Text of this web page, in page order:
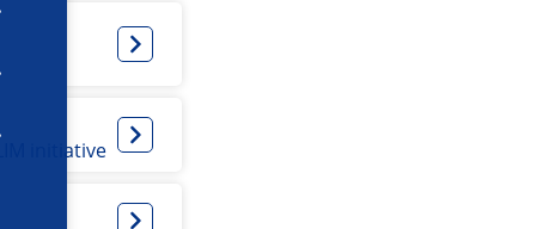
initiative